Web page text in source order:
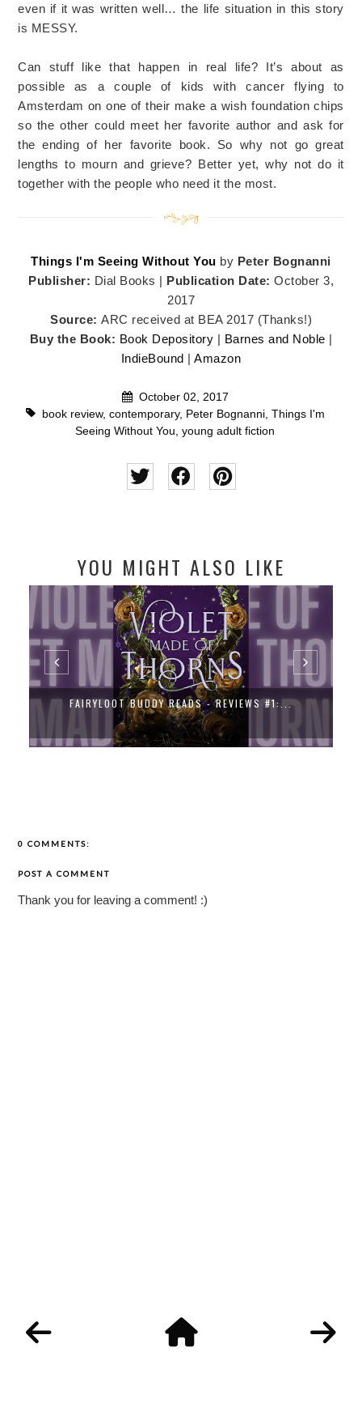
even if it was written well… the life situation in this story
is MESSY.
Can stuff like that happen in real life? It’s about as
possible as a couple of kids with cancer flying to
Amsterdam on one of their make a wish foundation chips
so the other could meet her favorite author and ask for
the ending of her favorite book. So why not go great
lengths to mourn and grieve? Better yet, why not do it
together with the people who need it the most.
Things I'm Seeing Without You by Peter Bognanni
Publisher: Dial Books | Publication Date: October 3,
2017
Source: ARC received at BEA 2017 (Thanks!)
Buy the Book: Book Depository | Barnes and Noble |
IndieBound |Amazon
October 02, 2017
book review, contemporary, Peter Bognanni, Things I'm
Seeing Without You young adult fiction
YOU MIGHT ALSO LIKE
FAIRYLOOT BUDDY READS - REVIEWS #1:...
0 COMMENTS:
POST A COMMENT
Thank you for leaving a comment! :)